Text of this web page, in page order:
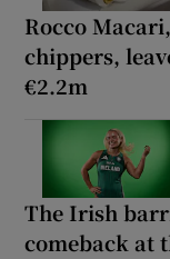
Rocco
chippers,
€2.2m
The Irish
comeback at